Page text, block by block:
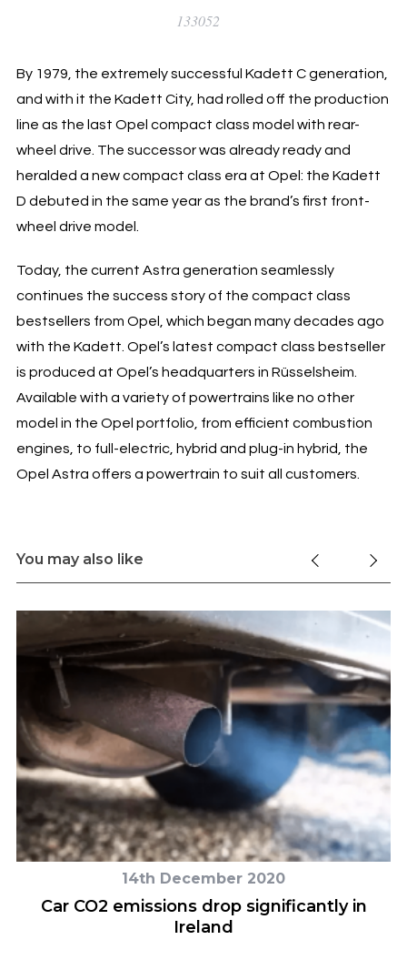
133052
By 1979, the extremely successful Kadett C generation,
and with it the Kadett City, had rolled off the production
line as the last Opel compact class model with rear-
wheel drive. The successor was already ready and
heralded a new compact class era at Opel: the Kadett
D debuted in the same year as the brand’s first front-
wheel drive model.
Today, the current Astra generation seamlessly
continues the success story of the compact class
bestsellers from Opel, which began many decades ago
with the Kadett. Opel’s latest compact class bestseller
is produced at Opel’s headquarters in Rüsselsheim.
Available with a variety of powertrains like no other
model in the Opel portfolio, from efficient combustion
engines, to full-electric, hybrid and plug-in hybrid, the
Opel Astra offers a powertrain to suit all customers.
You may also like
14th December 2020
Car CO2 emissions drop significantly in
Ireland